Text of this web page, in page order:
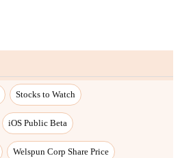
Stocks to Watch
iOS Public Beta
Welspun Corp Share Price